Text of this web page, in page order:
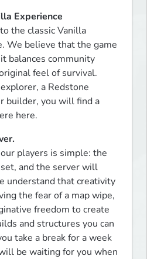
Experience
the classic Vanilla
We believe that the game
balances community
feel of survival.
a Redstone
builder, you will find a
here.
players is simple: the
and the server will
understand that creativity
the fear of a map wipe,
freedom to create
and structures you can
take a break for a week
be waiting for you when